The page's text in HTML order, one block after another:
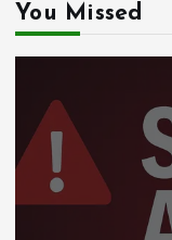
You Missed